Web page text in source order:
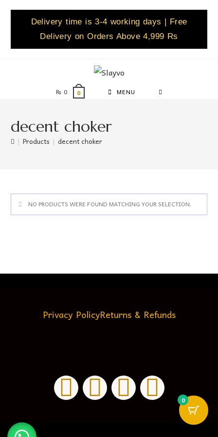
Delivery time is 3-4 working days | Free
Delivery on Orders Above 4,999 Rs
₨ 0 0 MENU
decent choker
| Products | decent choker
NO PRODUCTS WERE FOUND MATCHING YOUR SELECTION.
Privacy PolicyReturns & Refunds
0